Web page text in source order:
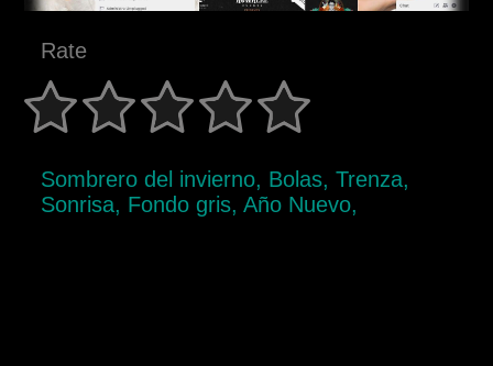
Rate
Sombrero del invierno, Bolas, Trenza,
Sonrisa, Fondo gris, Año Nuevo,